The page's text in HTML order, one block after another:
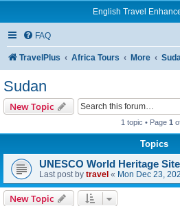
English Travel
FAQ
TravelPlus Africa Tours More
Sudan
New Topic
1 topic • Page 1
Topics
UNESCO World Heritage
Last post by travel « Mon Dec 23,
New Topic